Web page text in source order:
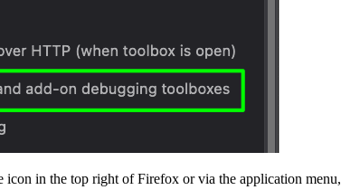
in the top right of Firefox or via the application menu,